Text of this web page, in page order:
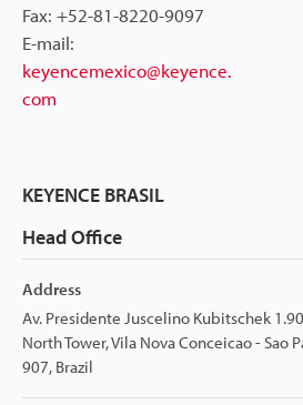
Fax: +52-81-8220-9097
E-mail:
keyencemexico@keyence.
com
KEYENCE BRASIL
Head Office
Address
Av. Presidente Juscelino Kubitschek
North Tower, Vila Nova Conceicao - Sao
907, Brazil